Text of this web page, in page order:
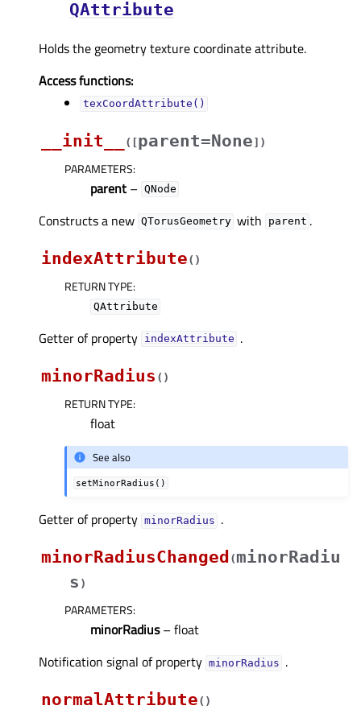
QAttribute
Holds the geometry texture coordinate attribute.
Access functions:
texCoordAttribute()
__init__ ( [parent=None] )
PARAMETERS:
parent – QNode
Constructs a new QTorusGeometry with parent .
indexAttribute( )
RETURN TYPE:
QAttribute
Getter of property indexAttributeᅟ .
minorRadius ( )
RETURN TYPE:
float
See also
setMinorRadius()
Getter of property minorRadiusᅟ .
minorRadiusChanged (minorRadiu
s )
PARAMETERS:
minorRadius– float
Notification signal of property minorRadiusᅟ .
normalAttribute( )